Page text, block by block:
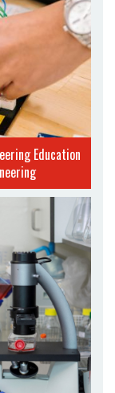
Education